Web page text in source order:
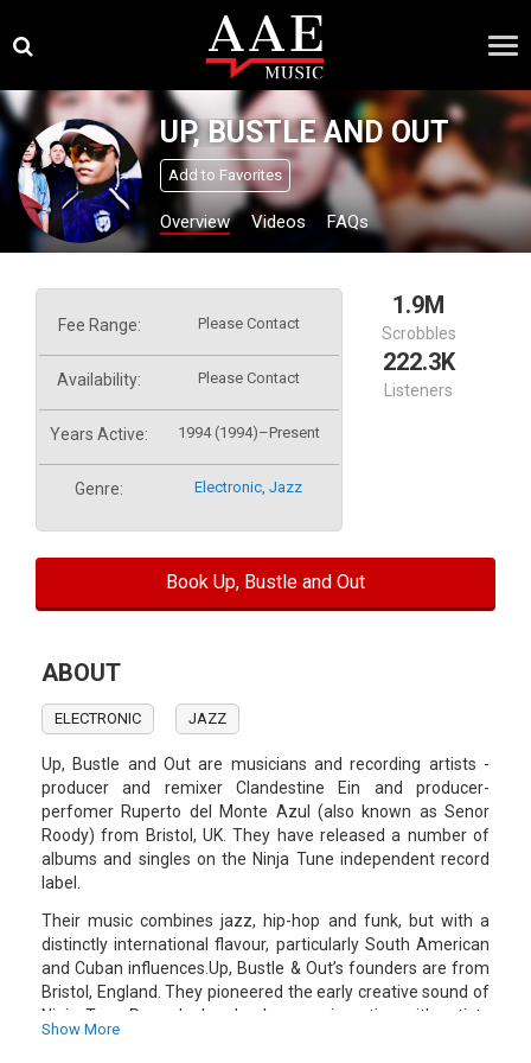
content
×
UP, BUSTLE AND OUT
Add to Favorites
Overview Videos FAQs
Fee Range: Please Contact
Availability: Please Contact
Years Active: 1994 (1994)–Present
Genre: Electronic,Jazz
1.9M
Scrobbles
222.3K
Listeners
Book Up, Bustle and Out
ABOUT
ELECTRONIC JAZZ
Up, Bustle and Out are musicians and recording artists -
producer and remixer Clandestine Ein and producer-
perfomer Ruperto del Monte Azul (also known as Senor
Roody) from Bristol, UK. They have released a number of
albums and singles on the Ninja Tune independent record
label.
Their music combines jazz, hip-hop and funk, but with a
distinctly international flavour, particularly South American
and Cuban influences.Up, Bustle & Out’s founders are from
Bristol, England. They pioneered the early creative sound of
Ninja Tune Records, London by experimenting with artists
and sounds from across the globe.
Show More